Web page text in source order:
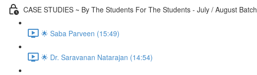
CASE STUDIES ~ By The Students For The Students - July / August Batch
🌟 Saba Parveen (15:49)
🌟 Dr. Saravanan Natarajan (14:54)